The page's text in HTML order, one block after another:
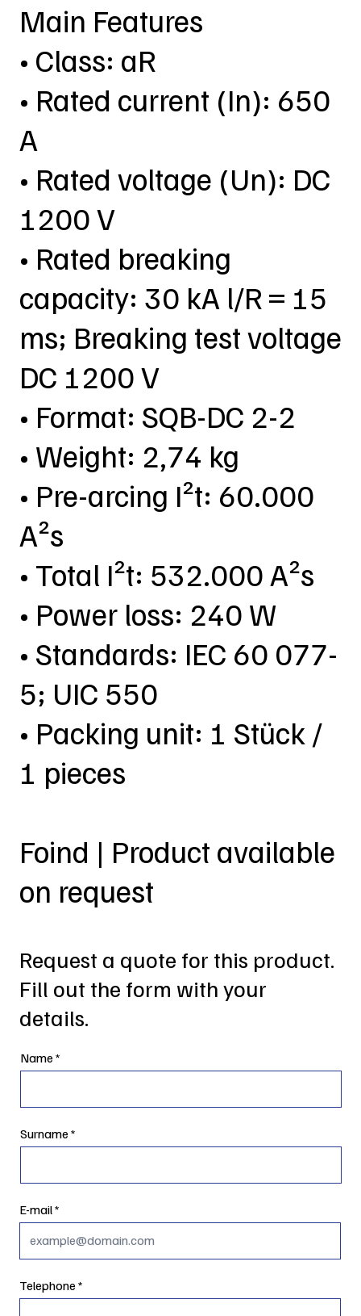
Main Features
• Class: aR
• Rated current (In): 650
A
• Rated voltage (Un): DC
1200 V
• Rated breaking
capacity: 30 kA l/R = 15
ms; Breaking test voltage
DC 1200 V
• Format: SQB-DC 2-2
• Weight: 2,74 kg
• Pre-arcing I²t: 60.000
A²s
• Total I²t: 532.000 A²s
• Power loss: 240 W
• Standards: IEC 60 077-
5; UIC 550
• Packing unit: 1 Stück /
1 pieces
Foind | Product available
on request
Request a quote for this product.
Fill out the form with your
details.
Name
Surname
E-mail
Telephone